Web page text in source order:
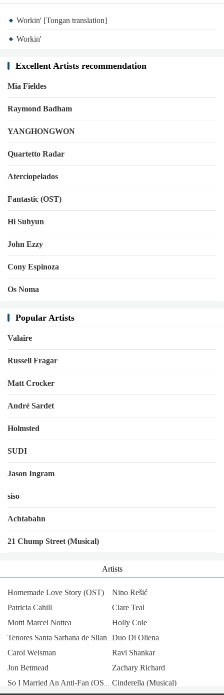
Workin' [Tongan translation]
Workin'
Excellent Artists recommendation
Mia Fieldes
Raymond Badham
YANGHONGWON
Quartetto Radar
Aterciopelados
Fantastic (OST)
Hi Suhyun
John Ezzy
Cony Espinoza
Os Noma
Popular Artists
Valaire
Russell Fragar
Matt Crocker
André Sardet
Holmsted
SUDI
Jason Ingram
siso
Achtabahn
21 Chump Street (Musical)
Artists
Homemade Love Story (OST)
Nino Rešić
Patricia Cahill
Clare Teal
Motti Marcel Nottea
Holly Cole
Duo Di Oliena
Carol Welsman
Ravi Shankar
Jon Betmead
Zachary Richard
Cinderella (Musical)